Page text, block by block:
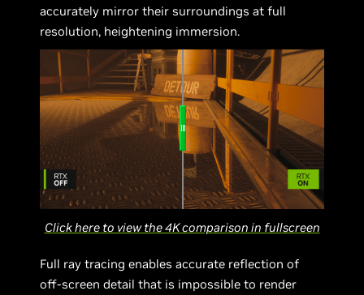
accurately mirror their surroundings at full
resolution, heightening immersion.
Click here to view the 4K comparison in fullscreen
Full ray tracing enables accurate reflection of
off-screen detail that is impossible to render